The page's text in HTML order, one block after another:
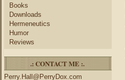
Books
Downloads
Hermeneutics
Humor
Reviews
.: CONTACT ME :.
Perry.Hall@PerryDox.com